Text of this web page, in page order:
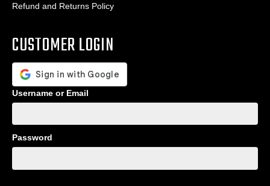
Refund and Returns Policy
CUSTOMER LOGIN
Username or Email
Password